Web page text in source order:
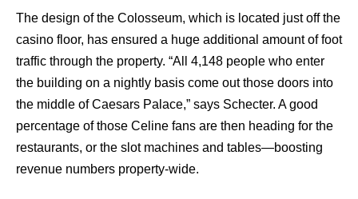
The design of the Colosseum, which is located just off the
casino floor, has ensured a huge additional amount of foot
traffic through the property. “All 4,148 people who enter
the building on a nightly basis come out those doors into
the middle of Caesars Palace,” says Schecter. A good
percentage of those Celine fans are then heading for the
restaurants, or the slot machines and tables—boosting
revenue numbers property-wide.